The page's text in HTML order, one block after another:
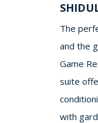
The
and the
Game
suite
with